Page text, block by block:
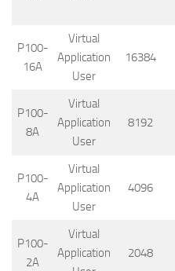
P100-
16A
Virtual
Application
User
16384
P100-
8A
Virtual
Application
User
8192
P100-
4A
Virtual
Application
User
4096
P100-
2A
Virtual
Application
2048